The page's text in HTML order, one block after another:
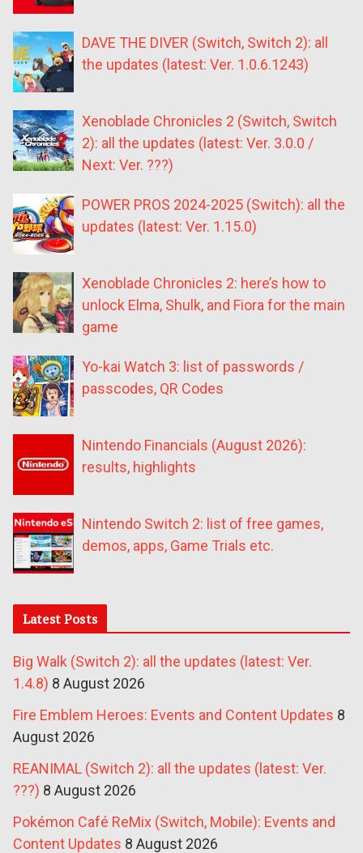
DAVE THE DIVER (Switch, Switch 2): all
the updates (latest: Ver. 1.0.6.1243)
Xenoblade Chronicles 2 (Switch, Switch
2): all the updates (latest: Ver. 3.0.0 /
Next: Ver. ???)
POWER PROS 2024-2025 (Switch): all the
updates (latest: Ver. 1.15.0)
Xenoblade Chronicles 2: here’s how to
unlock Elma, Shulk, and Fiora for the main
game
Yo-kai Watch 3: list of passwords /
passcodes, QR Codes
Nintendo Financials (August 2026):
results, highlights
Nintendo Switch 2: list of free games,
demos, apps, Game Trials etc.
Latest Posts
Big Walk (Switch 2): all the updates (latest: Ver.
1.4.8) 8 August 2026
Fire Emblem Heroes: Events and Content Updates 8
August 2026
REANIMAL (Switch 2): all the updates (latest: Ver.
???) 8 August 2026
Pokémon Café ReMix (Switch, Mobile): Events and
Content Updates 8 August 2026